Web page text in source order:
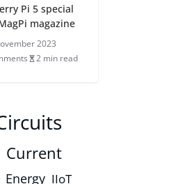
Pi 5 special
magazine
2023
2 min read
Current
Energy IIoT